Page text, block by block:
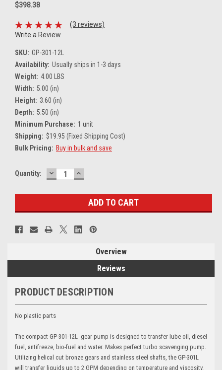
$398.38
(3 reviews)
Write a Review
SKU: GP-301-12L
Availability: Usually ships in 1-3 days
Weight: 4.00 LBS
Width: 5.00 (in)
Height: 3.60 (in)
Depth: 5.50 (in)
Minimum Purchase: 1 unit
Shipping: $19.95 (Fixed Shipping Cost)
Bulk Pricing: Buy in bulk and save
Current
Quantity: DECREASE
QUANTITY:
INCREASE
QUANTITY:
Overview
Reviews
PRODUCT DESCRIPTION
No plastic parts
The compact GP-301-12L gear pump is designed to transfer lube oil, diesel
fuel, antifreeze, bio-fuel and water. Makes perfect turbo scavenging pump.
Utilizing helical cut bronze gears and stainless steel shafts, the GP-301L
will transfer liquids up to 2 GPM depending on temperature and viscosity.